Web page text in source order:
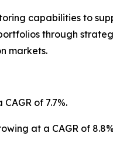
capabilities to
through
markets.
of 7.7%.
at a CAGR of